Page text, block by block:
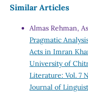
Similar Articles
Almas Rehman,
Pragmatic
Acts in Imran
University of
Literature: Vol. 7
Journal of